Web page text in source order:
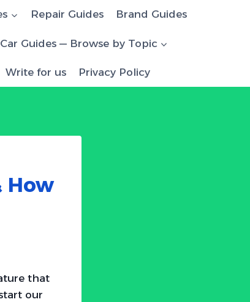
Repair Guides Brand Guides
Guides — Browse by Topic
Write for us Privacy Policy
How
that
our